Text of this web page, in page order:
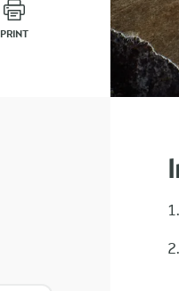
PRINT